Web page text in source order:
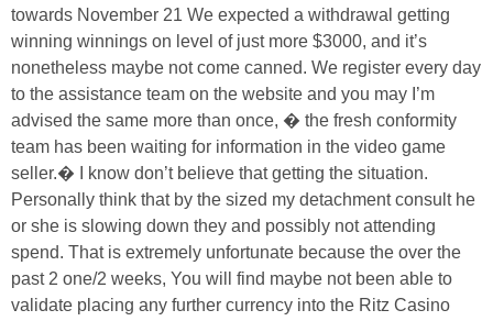
towards November 21 We expected a withdrawal getting
winning winnings on level of just more $3000, and it’s
nonetheless maybe not come canned. We register every day
to the assistance team on the website and you may I’m
advised the same more than once, � the fresh conformity
team has been waiting for information in the video game
seller.� I know don’t believe that getting the situation.
Personally think that by the sized my detachment consult he
or she is slowing down they and possibly not attending
spend. That is extremely unfortunate because the over the
past 2 one/2 weeks, You will find maybe not been able to
validate placing any further currency into the Ritz Casino